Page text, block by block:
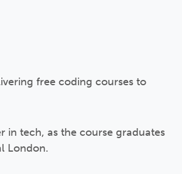
free coding courses to
in tech, as the course graduates
London.